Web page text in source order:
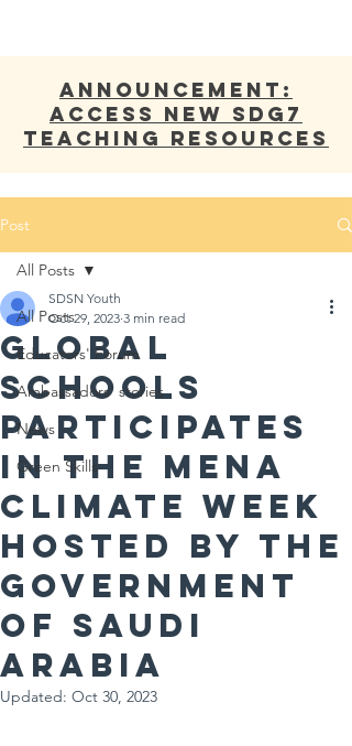
ANNOUNCEMENT:
Access new SDG7
Teaching Resources
Post
All Posts
Educators' Forum
Ambassadors' stories
News
Green Skills
All Posts
Global
Schools
Participates
in the MENA
Climate Week
hosted by the
Government
of Saudi
Arabia
SDSN Youth
Oct 29, 2023 3 min read
Updated: Oct 30, 2023